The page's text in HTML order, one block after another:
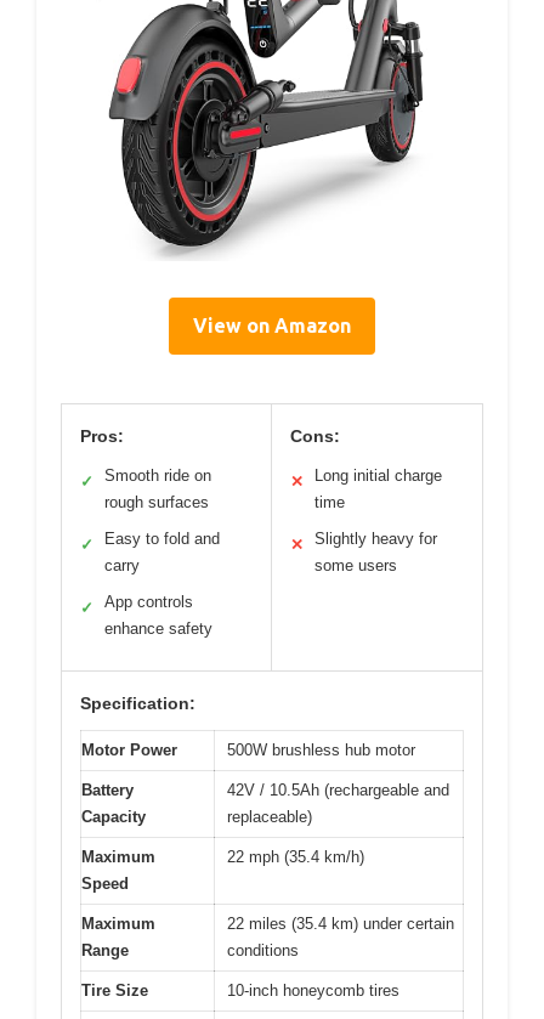
View on Amazon
Pros:
✓
Smooth ride on
rough surfaces
✓
Easy to fold and
carry
✓
App controls
enhance safety
Cons:
✕
Long initial charge
time
✕
Slightly heavy for
some users
Specification:
Motor Power 500W brushless hub motor
Battery
Capacity
42V / 10.5Ah (rechargeable and
replaceable)
Maximum
Speed
22 mph (35.4 km/h)
Maximum
Range
22 miles (35.4 km) under certain
conditions
Tire Size 10-inch honeycomb tires